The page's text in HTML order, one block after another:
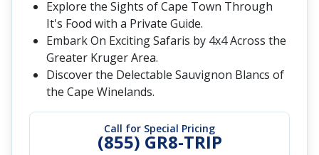
Call for Special Pricing
(855) GR8-TRIP
Explore the Sights of Cape Town Through
It's Food with a Private Guide.
Embark On Exciting Safaris by 4x4 Across the
Greater Kruger Area.
Discover the Delectable Sauvignon Blancs of
the Cape Winelands.